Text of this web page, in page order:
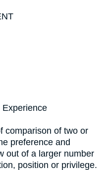
comparison of two or
preference and
out of a larger number
position or privilege.